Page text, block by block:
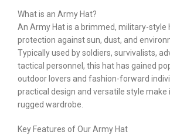
What is an Army Hat?
An Army Hat is a brimmed, military-style
protection against sun, dust, and
Typically used by soldiers, survivalists,
tactical personnel, this hat has gained
outdoor lovers and fashion-forward
practical design and versatile style make
rugged wardrobe.
Key Features of Our Army Hat